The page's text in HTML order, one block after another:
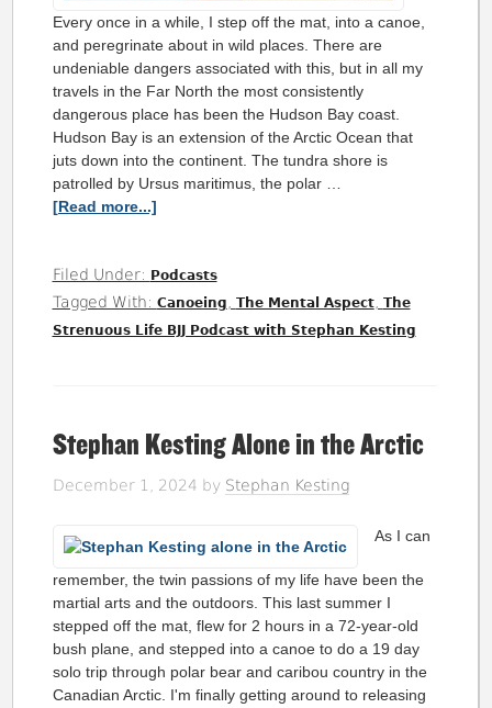
Every once in a while, I step off the mat, into a canoe,
and peregrinate about in wild places. There are
undeniable dangers associated with this, but in all my
travels in the Far North the most consistently
dangerous place has been the Hudson Bay coast.
Hudson Bay is an extension of the Arctic Ocean that
juts down into the continent. The tundra shore is
patrolled by Ursus maritimus, the polar …
[Read more...]
Filed Under: Podcasts
Tagged With: Canoeing, The Mental Aspect, The
Strenuous Life BJJ Podcast with Stephan Kesting
Stephan Kesting Alone in the Arctic
December 1, 2024 by Stephan Kesting
As I can
remember, the twin passions of my life have been the
martial arts and the outdoors. This last summer I
stepped off the mat, flew for 2 hours in a 72-year-old
bush plane, and stepped into a canoe to do a 19 day
solo trip through polar bear and caribou country in the
Canadian Arctic. I'm finally getting around to releasing